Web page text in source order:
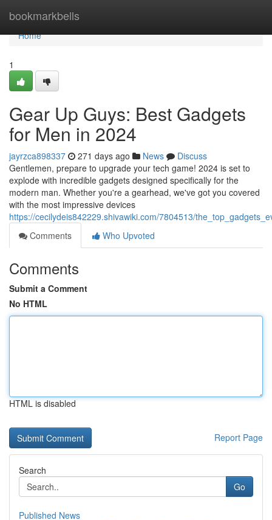
bookmarkbells
Home
Home
1
Gear Up Guys: Best Gadgets
for Men in 2024
jayrzca898337 271 days ago News
Discuss
Gentlemen, prepare to upgrade your tech game! 2024 is set to
explode with incredible gadgets designed specifically for the
modern man. Whether you're a gearhead, we've got you covered
with the most impressive devices
https://cecilydeis842229.shivawiki.com/7804513/
Comments
Who Upvoted
Comments
Submit a Comment
No HTML
HTML is disabled
Report Page
Search
Go
Published News